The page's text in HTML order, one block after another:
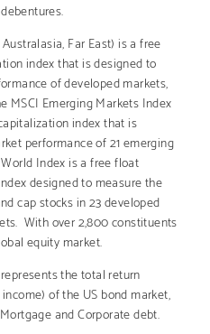
Far East) is a free
index that is designed to
of developed markets,
MSCI Emerging Markets Index
index that is
performance of 21 emerging
Index is a free float
designed to measure the
cap stocks in 23 developed
With over 2,800 constituents
equity market.
the total return
of the US bond market,
and Corporate debt.